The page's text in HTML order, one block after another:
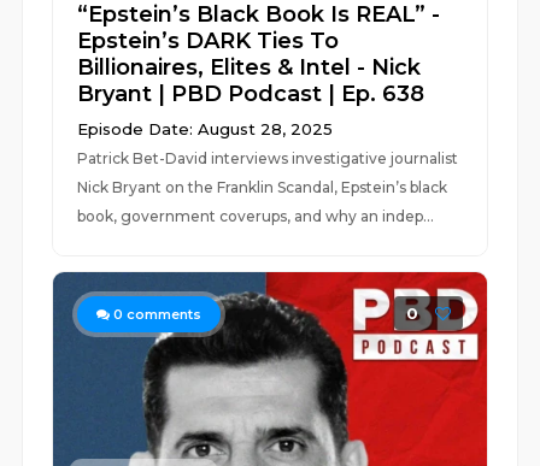
“Epstein’s Black Book Is REAL” -
Epstein’s DARK Ties To
Billionaires, Elites & Intel - Nick
Bryant | PBD Podcast | Ep. 638
Episode Date: August 28, 2025
Patrick Bet-David interviews investigative journalist
Nick Bryant on the Franklin Scandal, Epstein’s black
book, government coverups, and why an indep...
0 comments 0